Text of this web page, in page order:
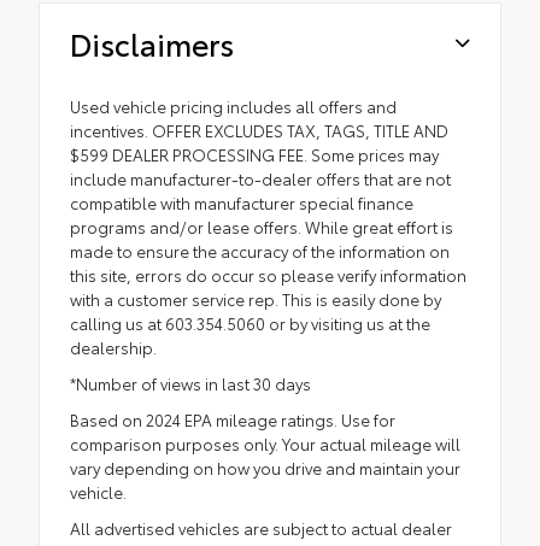
Disclaimers
Used vehicle pricing includes all offers and
incentives. OFFER EXCLUDES TAX, TAGS, TITLE AND
$599 DEALER PROCESSING FEE. Some prices may
include manufacturer-to-dealer offers that are not
compatible with manufacturer special finance
programs and/or lease offers. While great effort is
made to ensure the accuracy of the information on
this site, errors do occur so please verify information
with a customer service rep. This is easily done by
calling us at 603.354.5060 or by visiting us at the
dealership.
*Number of views in last 30 days
Based on 2024 EPA mileage ratings. Use for
comparison purposes only. Your actual mileage will
vary depending on how you drive and maintain your
vehicle.
All advertised vehicles are subject to actual dealer